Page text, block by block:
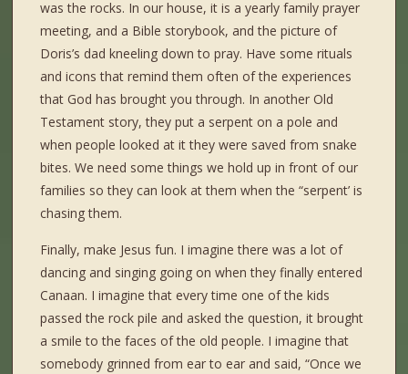
was the rocks. In our house, it is a yearly family prayer
meeting, and a Bible storybook, and the picture of
Doris’s dad kneeling down to pray. Have some rituals
and icons that remind them often of the experiences
that God has brought you through. In another Old
Testament story, they put a serpent on a pole and
when people looked at it they were saved from snake
bites. We need some things we hold up in front of our
families so they can look at them when the “serpent’ is
chasing them.
Finally, make Jesus fun. I imagine there was a lot of
dancing and singing going on when they finally entered
Canaan. I imagine that every time one of the kids
passed the rock pile and asked the question, it brought
a smile to the faces of the old people. I imagine that
somebody grinned from ear to ear and said, “Once we